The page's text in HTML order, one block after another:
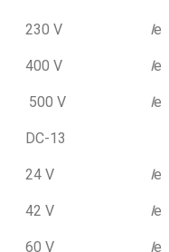
230 V Ie
400 V Ie
500 V Ie
DC-13
24 V Ie
42 V Ie
60 V Ie